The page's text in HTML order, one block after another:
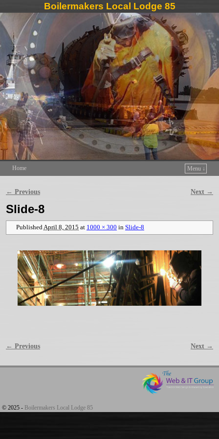
Boilermakers Local Lodge 85
Home
Menu ↓
Image navigation
← Previous Next →
Slide-8
PublishedApril 8, 2015 at 1000 × 300 in Slide-8
Image navigation
← Previous Next →
© 2025 - Boilermakers Local Lodge 85